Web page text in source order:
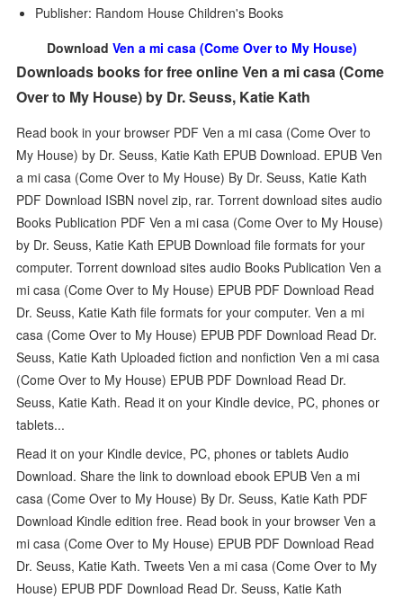
Publisher: Random House Children's Books
Download Ven a mi casa (Come Over to My House)
Downloads books for free online Ven a mi casa (Come
Over to My House) by Dr. Seuss, Katie Kath
Read book in your browser PDF Ven a mi casa (Come Over to
My House) by Dr. Seuss, Katie Kath EPUB Download. EPUB Ven
a mi casa (Come Over to My House) By Dr. Seuss, Katie Kath
PDF Download ISBN novel zip, rar. Torrent download sites audio
Books Publication PDF Ven a mi casa (Come Over to My House)
by Dr. Seuss, Katie Kath EPUB Download file formats for your
computer. Torrent download sites audio Books Publication Ven a
mi casa (Come Over to My House) EPUB PDF Download Read
Dr. Seuss, Katie Kath file formats for your computer. Ven a mi
casa (Come Over to My House) EPUB PDF Download Read Dr.
Seuss, Katie Kath Uploaded fiction and nonfiction Ven a mi casa
(Come Over to My House) EPUB PDF Download Read Dr.
Seuss, Katie Kath. Read it on your Kindle device, PC, phones or
tablets...
Read it on your Kindle device, PC, phones or tablets Audio
Download. Share the link to download ebook EPUB Ven a mi
casa (Come Over to My House) By Dr. Seuss, Katie Kath PDF
Download Kindle edition free. Read book in your browser Ven a
mi casa (Come Over to My House) EPUB PDF Download Read
Dr. Seuss, Katie Kath. Tweets Ven a mi casa (Come Over to My
House) EPUB PDF Download Read Dr. Seuss, Katie Kath